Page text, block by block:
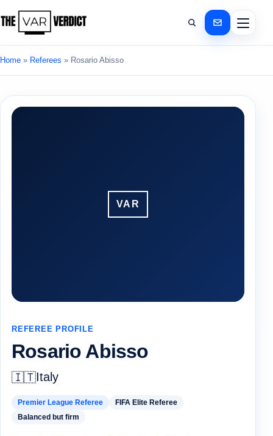
Home » Referees » Rosario Abisso
VAR
REFEREE PROFILE
Rosario Abisso
🇮🇹Italy
Premier League Referee
FIFA Elite Referee
Balanced but firm